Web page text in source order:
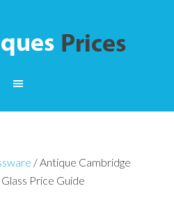
/Antique Cambridge
Price Guide